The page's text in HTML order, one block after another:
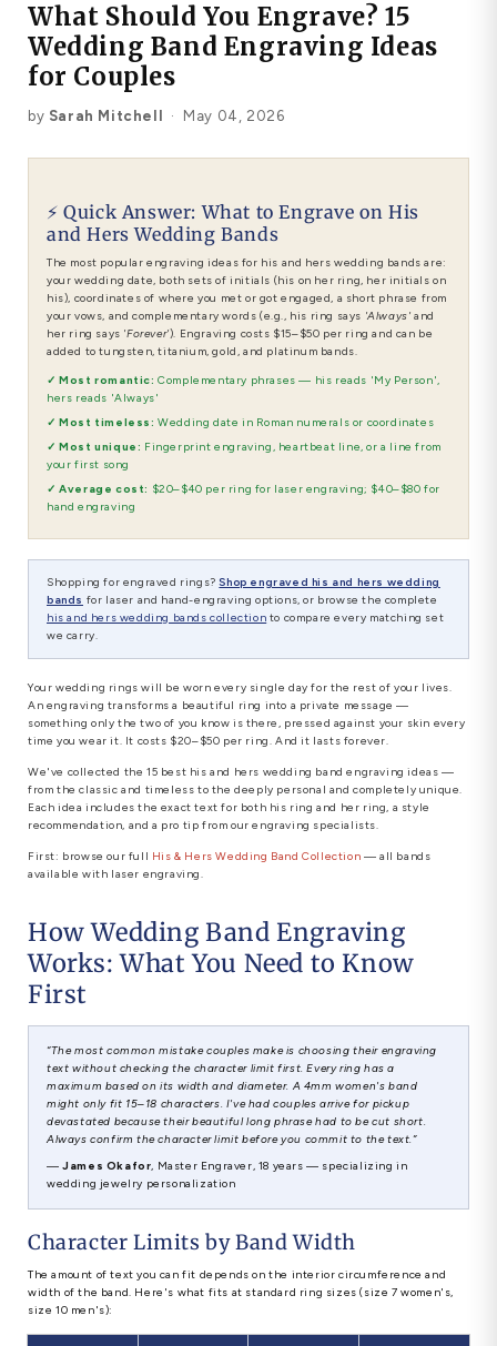
Platinum ring
Rose gold
SUGGESTIONS
TOP PICKS IN WEDDING BANDS View All
What Should You Engrave? 15
Wedding Band Engraving Ideas
for Couples
by Sarah Mitchell · May 04, 2026
⚡ Quick Answer: What to Engrave on His
and Hers Wedding Bands
The most popular engraving ideas for his and hers wedding bands are:
your wedding date, both sets of initials (his on her ring, her initials on
his), coordinates of where you met or got engaged, a short phrase from
your vows, and complementary words (e.g., his ring says 'Always' and
her ring says 'Forever'). Engraving costs $15–$50 per ring and can be
added to tungsten, titanium, gold, and platinum bands.
✓ Most romantic: Complementary phrases — his reads 'My Person',
hers reads 'Always'
✓ Most timeless: Wedding date in Roman numerals or coordinates
✓ Most unique: Fingerprint engraving, heartbeat line, or a line from
your first song
✓ Average cost: $20–$40 per ring for laser engraving; $40–$80 for
hand engraving
Shopping for engraved rings?Shop engraved his and hers wedding
bands for laser and hand-engraving options, or browse the complete
his and hers wedding bands collection to compare every matching set
we carry.
Your wedding rings will be worn every single day for the rest of your lives.
An engraving transforms a beautiful ring into a private message —
something only the two of you know is there, pressed against your skin every
time you wear it. It costs $20–$50 per ring. And it lasts forever.
We've collected the 15 best his and hers wedding band engraving ideas —
from the classic and timeless to the deeply personal and completely unique.
Each idea includes the exact text for both his ring and her ring, a style
recommendation, and a pro tip from our engraving specialists.
First: browse our full His & Hers Wedding Band Collection — all bands
available with laser engraving.
How Wedding Band Engraving
Works: What You Need to Know
First
“The most common mistake couples make is choosing their engraving
text without checking the character limit first. Every ring has a
maximum based on its width and diameter. A 4mm women's band
might only fit 15–18 characters. I've had couples arrive for pickup
devastated because their beautiful long phrase had to be cut short.
Always confirm the character limit before you commit to the text.”
—James Okafor, Master Engraver, 18 years — specializing in
wedding jewelry personalization
Character Limits by Band Width
The amount of text you can fit depends on the interior circumference and
width of the band. Here's what fits at standard ring sizes (size 7 women's,
size 10 men's):